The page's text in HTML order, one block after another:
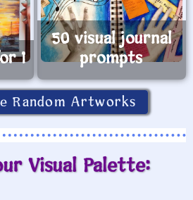
1
50 visual journal
prompts
Random Artworks
Visual Palette: